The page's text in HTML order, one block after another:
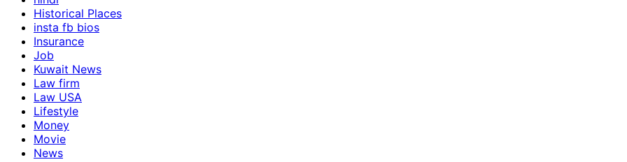
Historical Places
insta fb bios
Insurance
Job
Kuwait News
Law firm
Law USA
Lifestyle
Money
Movie
News